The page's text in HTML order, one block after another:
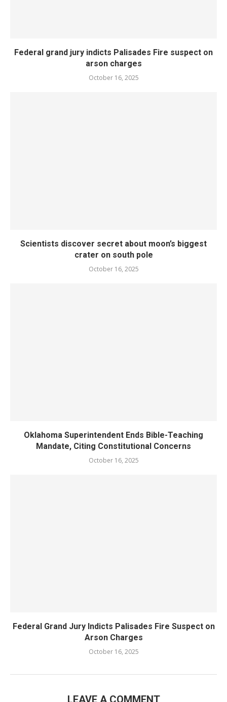
Federal grand jury indicts Palisades Fire suspect on
arson charges
October 16, 2025
Scientists discover secret about moon’s biggest
crater on south pole
October 16, 2025
Oklahoma Superintendent Ends Bible-Teaching
Mandate, Citing Constitutional Concerns
October 16, 2025
Federal Grand Jury Indicts Palisades Fire Suspect on
Arson Charges
October 16, 2025
LEAVE A COMMENT